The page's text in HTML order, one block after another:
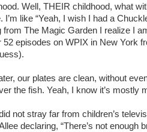
Well, THEIR childhood, what
I’m like “Yeah, I wish I had a
from The Magic Garden I realize I
52 episodes on WPIX in New York
our plates are clean, without
the fish. Yeah, I know it’s mostly
not stray far from children’s
declaring, “There’s not enough